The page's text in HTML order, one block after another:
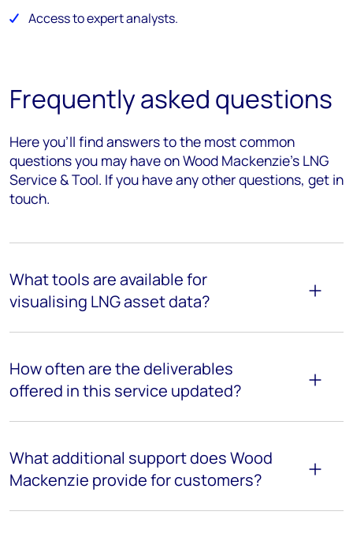
Access to expert analysts.
Frequently asked questions
Here you’ll find answers to the most common
questions you may have on Wood Mackenzie's LNG
Service & Tool. If you have any other questions, get in
touch.
What tools are available for
visualising LNG asset data?
How often are the deliverables
offered in this service updated?
What additional support does Wood
Mackenzie provide for customers?